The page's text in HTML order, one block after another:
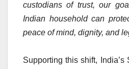
custodians of trust, our
Indian household can
peace of mind, dignity, and
Supporting this shift, India’s